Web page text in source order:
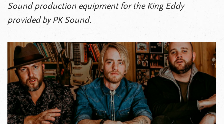
Sound production equipment for the King Eddy
provided by PK Sound.